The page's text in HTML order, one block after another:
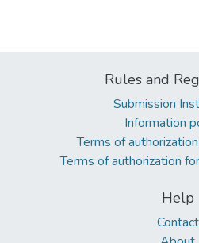
Rules and
Submission
Information
Terms of
Terms of authorization
Help
Contact